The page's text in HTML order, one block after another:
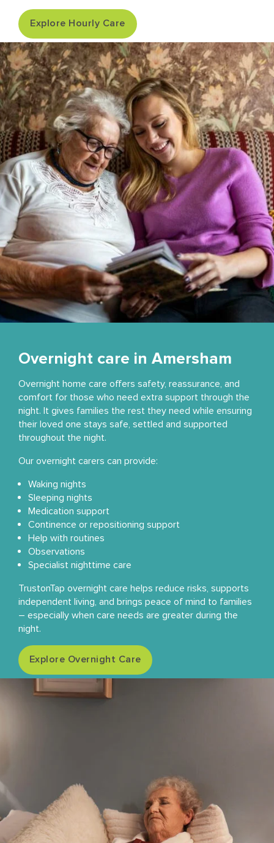
Explore Hourly Care
Overnight care in Amersham
Overnight home care offers safety, reassurance, and
comfort for those who need extra support through the
night. It gives families the rest they need while ensuring
their loved one stays safe, settled and supported
throughout the night.
Our overnight carers can provide:
Waking nights
Sleeping nights
Medication support
Continence or repositioning support
Help with routines
Observations
Specialist nighttime care
TrustonTap overnight care helps reduce risks, supports
independent living, and brings peace of mind to families
– especially when care needs are greater during the
night.
Explore Overnight Care